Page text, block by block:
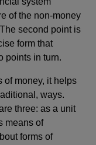
of the non-money
second point is
form that
points in turn.
of money, it helps
ways.
three: as a unit
means of
forms of